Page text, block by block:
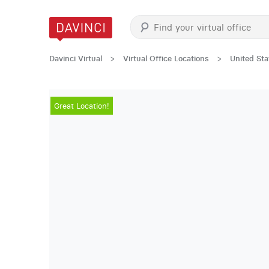
Davinci Virtual > Virtual Office Locations > United
Great Location!